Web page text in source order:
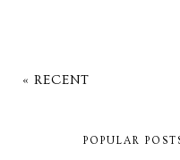
« RECENT
POPULAR